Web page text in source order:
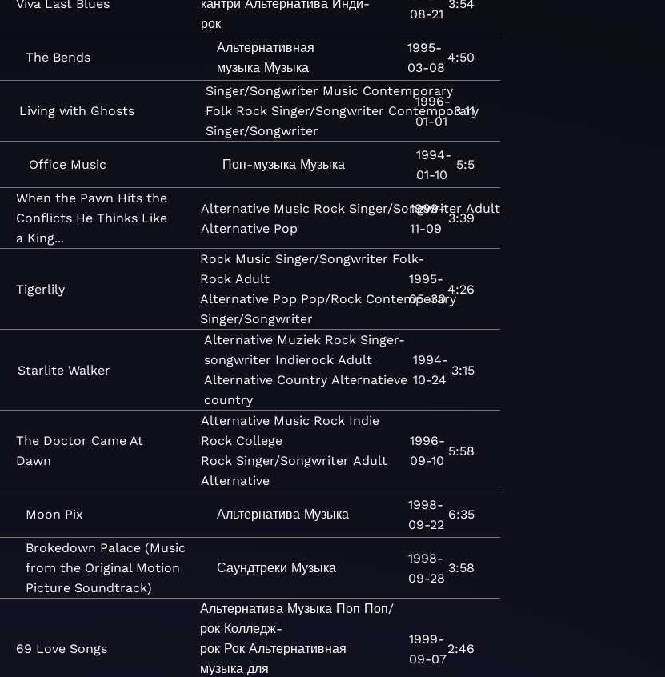
Viva Last Blues
кантри Альтернатива Инди-
рок
08-21
3:54
The Bends
Альтернативная
музыка Музыка
1995-
03-08
4:50
Living with Ghosts
Singer/Songwriter Music Contemporary
Folk Rock Singer/Songwriter Contemporary
Singer/Songwriter
1996-
01-01
3:11
Office Music Поп-музыка Музыка
1994-
01-10
5:5
When the Pawn Hits the
Conflicts He Thinks Like
a King...
Alternative Music Rock Singer/Songwriter Adult
Alternative Pop
1999-
11-09
3:39
Tigerlily
Rock Music Singer/Songwriter Folk-
Rock Adult
Alternative Pop Pop/Rock Contemporary
Singer/Songwriter
1995-
05-30
4:26
Starlite Walker
Alternative Muziek Rock Singer-
songwriter Indierock Adult
Alternative Country Alternatieve
country
1994-
10-24
3:15
The Doctor Came At
Dawn
Alternative Music Rock Indie
Rock College
Rock Singer/Songwriter Adult
Alternative
1996-
09-10
5:58
Moon Pix Альтернатива Музыка
1998-
09-22
6:35
Brokedown Palace (Music
from the Original Motion
Picture Soundtrack)
Саундтреки Музыка
1998-
09-28
3:58
69 Love Songs
Альтернатива Музыка Поп Поп/
рок Колледж-
рок Рок Альтернативная
музыка для
1999-
09-07
2:46